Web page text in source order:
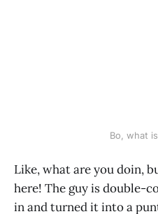
Bo, what
Like, what are you doin,
here! The guy is double-
in and turned it into a